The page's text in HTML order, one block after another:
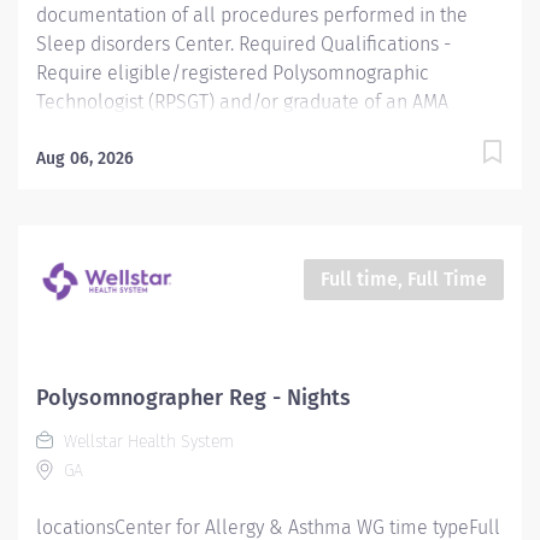
documentation of all procedures performed in the
Sleep disorders Center. Required Qualifications -
Require eligible/registered Polysomnographic
Technologist (RPSGT) and/or graduate of an AMA
Qualifications - Prefer demonstrated ability to work
Basic Life Support/CPR Preferred License and Certs
Aug 06, 2026
Full time, Full Time
Polysomnographer Reg - Nights
Wellstar Health System
GA
locationsCenter for Allergy & Asthma WG time typeFull